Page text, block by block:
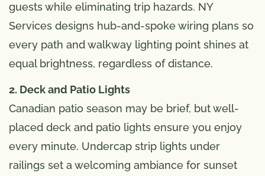
guests while eliminating trip hazards. NY
Services designs hub-and-spoke wiring plans so
every path and walkway lighting point shines at
equal brightness, regardless of distance.
2. Deck and Patio Lights
Canadian patio season may be brief, but well-
placed deck and patio lights ensure you enjoy
every minute. Undercap strip lights under
railings set a welcoming ambiance for sunset